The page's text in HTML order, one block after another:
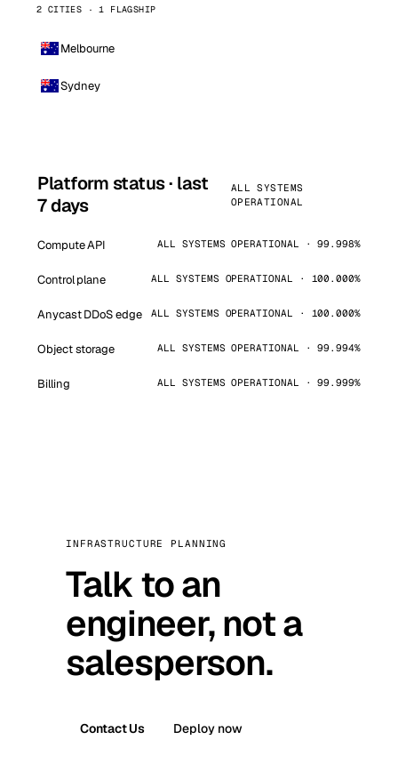
2 CITIES · 1 FLAGSHIP
Melbourne
Sydney
Platform status · last
7 days
ALL SYSTEMS
OPERATIONAL
Compute API ALL SYSTEMS OPERATIONAL · 99.998%
Control plane ALL SYSTEMS OPERATIONAL · 100.000%
Anycast DDoS edge ALL SYSTEMS OPERATIONAL · 100.000%
Object storage ALL SYSTEMS OPERATIONAL · 99.994%
Billing ALL SYSTEMS OPERATIONAL · 99.999%
INFRASTRUCTURE PLANNING
Talk to an
engineer, not a
salesperson.
Contact Us Deploy now